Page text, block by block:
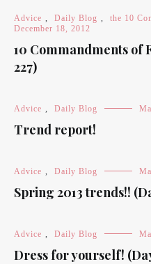
Advice Daily Blog
the 10
December 18, 2012
10 Commandments of
227)
Advice Daily Blog
Trend report!
Advice Daily Blog
Spring 2013 trends!!
Advice Daily Blog
Dress for yourself!